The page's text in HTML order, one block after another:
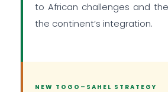
to African challenges and
the continent’s integration.
NEW TOGO–SAHEL STRATEGY